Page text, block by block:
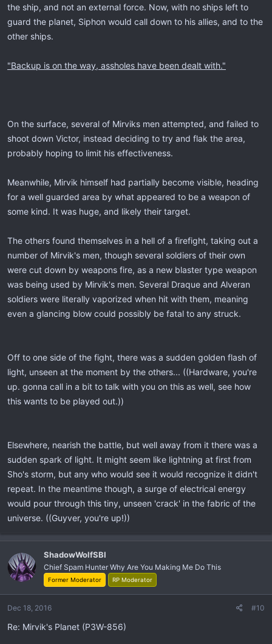
the ship, and not an external force. Now, with no ships left to
guard the planet, Siphon would call down to his allies, and to the
other ships.
"Backup is on the way, assholes have been dealt with."
On the surface, several of Mirviks men attempted, and failed to
shoot down Victor, instead deciding to try and flak the area,
probably hoping to limit his effectiveness.
Meanwhile, Mirvik himself had partially become visible, heading
for a well guarded area by what appeared to be a weapon of
some kind. It was huge, and likely their target.
The others found themselves in a hell of a firefight, taking out a
number of Mirvik's men, though several soldiers of their own
were cut down by weapons fire, as a new blaster type weapon
was being used by Mirvik's men. Several Draque and Alveran
soldiers were literally vaporized when hit with them, meaning
even a glancing blow could possibly be fatal to any struck.
Off to one side of the fight, there was a sudden golden flash of
light, unseen at the moment by the others... ((Hardware, you're
up. gonna call in a bit to talk with you on this as well, see how
this wants to be played out.))
Elsewhere, nearish the battle, but well away from it there was a
sudden spark of light. It might seem like lightning at first from
Sho's storm, but any who would see it would recognize it didn't
repeat. In the meantime though, a surge of electrical energy
would pour through this tiny, unseen 'crack' in the fabric of the
universe. ((Guyver, you're up!))
ShadowWolfSBI
Chief Spam Hunter Why Are You Making Me Do This
Former Moderator RP Moderator
Dec 18, 2016 #10
Re: Mirvik's Planet (P3W-856)